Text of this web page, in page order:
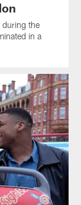
during the
in a